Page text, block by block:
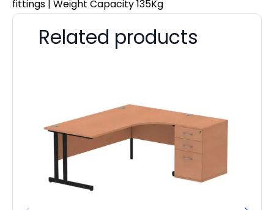
fittings | Weight Capacity 135Kg
Related products